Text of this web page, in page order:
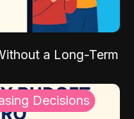
a Long-Term
Decisions